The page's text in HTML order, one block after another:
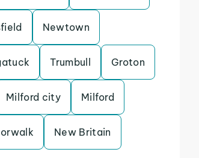
Newtown
Trumbull Groton
Milford city Milford
New Britain